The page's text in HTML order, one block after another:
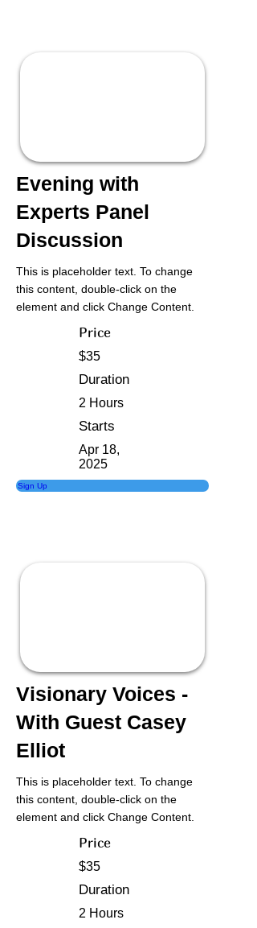
Evening with
Experts Panel
Discussion
This is placeholder text. To change
this content, double-click on the
element and click Change Content.
Price
$35
Duration
2 Hours
Starts
Apr 18,
2025
Sign Up
Visionary Voices -
With Guest Casey
Elliot
This is placeholder text. To change
this content, double-click on the
element and click Change Content.
Price
$35
Duration
2 Hours